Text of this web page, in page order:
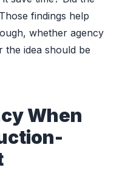
findings help
whether agency
the idea should be
When